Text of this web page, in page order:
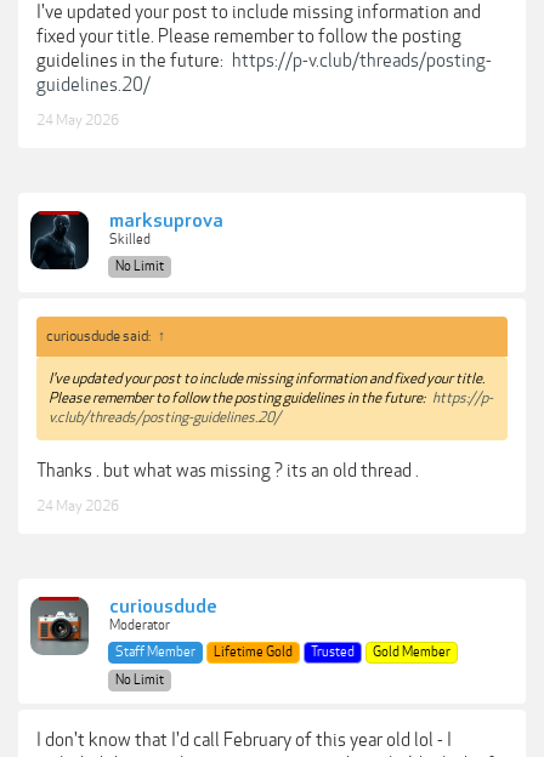
I've updated your post to include missing information and
fixed your title. Please remember to follow the posting
guidelines in the future: https://p-v.club/threads/posting-
guidelines.20/
24 May 2026
marksuprova
Skilled
No Limit
curiousdude said: ↑
I've updated your post to include missing information and fixed your title.
Please remember to follow the posting guidelines in the future: https://p-
v.club/threads/posting-guidelines.20/
Thanks . but what was missing ? its an old thread .
24 May 2026
curiousdude
Moderator
Staff Member
Lifetime Gold Trusted
Gold Member
No Limit
I don't know that I'd call February of this year old lol - I